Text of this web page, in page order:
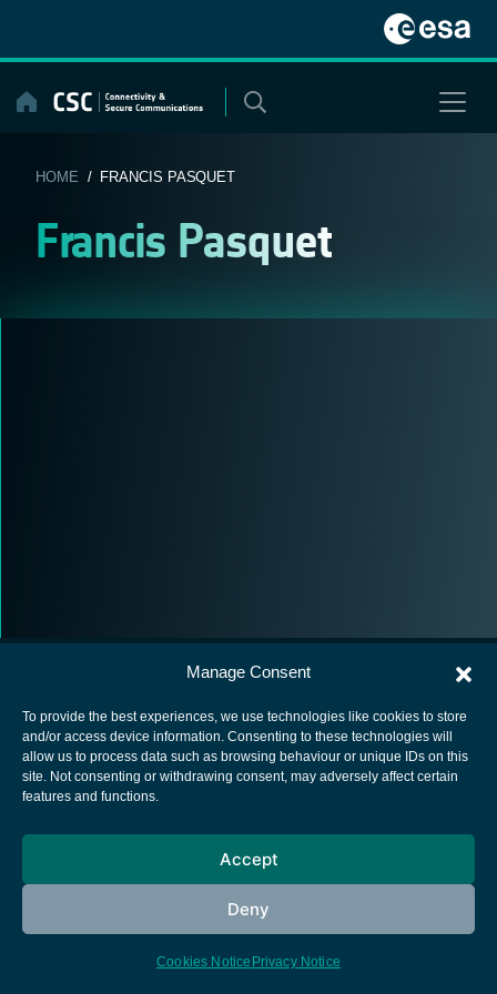
Manage Consent
To provide the best experiences, we use technologies like cookies to store
and/or access device information. Consenting to these technologies will
allow us to process data such as browsing behaviour or unique IDs on this
site. Not consenting or withdrawing consent, may adversely affect certain
features and functions.
Accept
Deny
Cookies Notice Privacy Notice
content
HOME / FRANCIS PASQUET
Francis Pasquet
European Space Agency
Cookies notice